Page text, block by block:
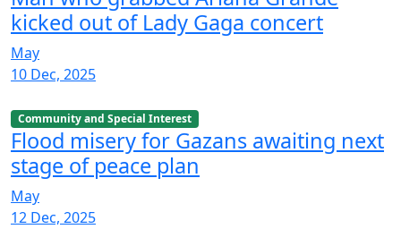
kicked out of Lady Gaga concert
May
10 Dec, 2025
Community and Special Interest
Flood misery for Gazans awaiting next
stage of peace plan
May
12 Dec, 2025